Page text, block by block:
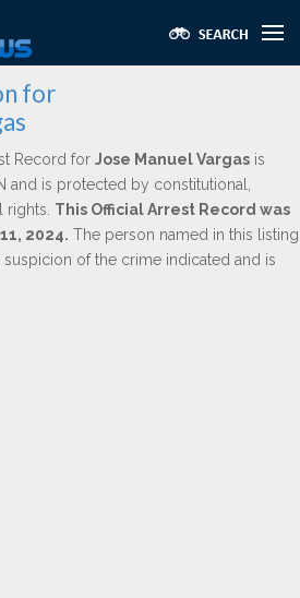
for
Record for Jose Manuel Vargas is
and is protected by constitutional,
This Official Arrest Record was
2024. The person named in this listing
of the crime indicated and is